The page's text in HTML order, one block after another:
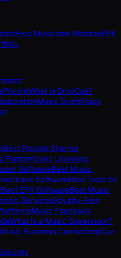
Free Musicians WebsiteEPK
PricingWhat is DropCue?
Music BriefsTrack
Best Playlist Sharing
PlatformSync Licensing
SoftwareBest Music
SoftwareBest Tools for
Best EPK SoftwareBest Music
ServicesRoyalty-Free
Music Feedback
What Is a Music Supervisor?
Music Business CourseDropCue